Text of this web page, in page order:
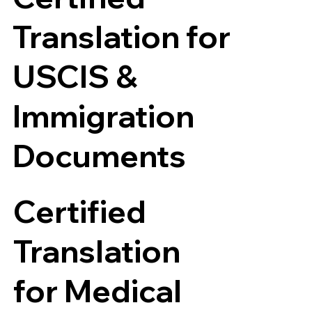
Translation for
USCIS &
Immigration
Documents
Certified
Translation
for Medical